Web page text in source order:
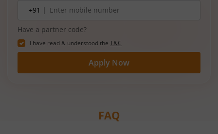
vehicles, and electric vehicles.
number+91 |
Have a partner code?
I have read & understood the T&C
Apply Now
FAQ